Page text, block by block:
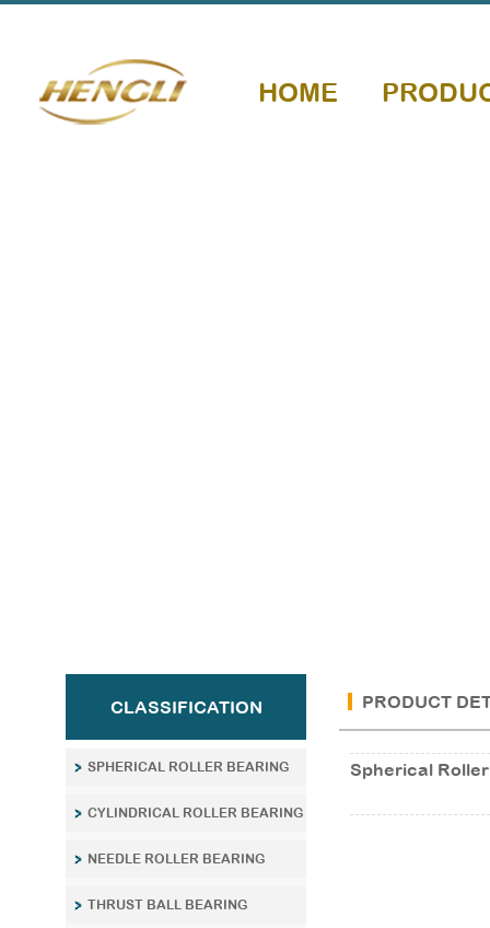
HOME
CLASSIFICATION
SPHERICAL ROLLER BEARING
CYLINDRICAL ROLLER BEARING
NEEDLE ROLLER BEARING
THRUST BALL BEARING
PRODUCT
Spherical